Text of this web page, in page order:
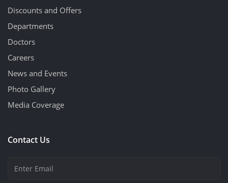
Discounts and Offers
Departments
Doctors
Careers
News and Events
Photo Gallery
Media Coverage
Contact Us